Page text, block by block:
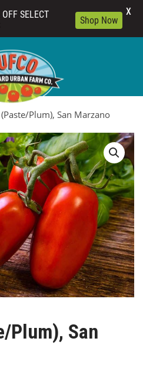
Plum), San Marzano
Plum), San
SELECT
Shop Now
X